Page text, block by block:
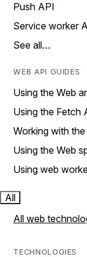
Push API
Service worker
See all…
WEB API GUIDES
Using the Web
Using the Fetch
Working with
Using the Web
Using web
All
All web
TECHNOLOGIES